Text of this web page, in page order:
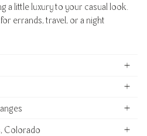
a little luxury to your casual look.
errands, travel, or a night
Colorado